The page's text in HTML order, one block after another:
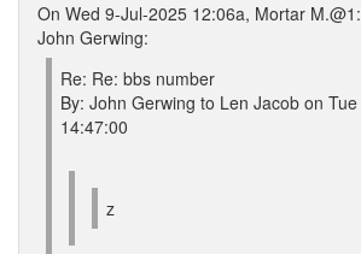
On Wed 9-Jul-2025 12:06a, Mortar
John Gerwing:
Re: Re: bbs number
By: John Gerwing to Len Jacob on
14:47:00
z